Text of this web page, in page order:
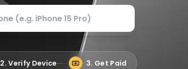
2. Verify Device 3. Get Paid